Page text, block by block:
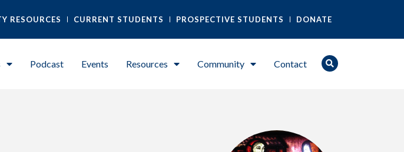
RESOURCES CURRENT STUDENTS PROSPECTIVE STUDENTS DONATE
Podcast Events Resources Community Contact